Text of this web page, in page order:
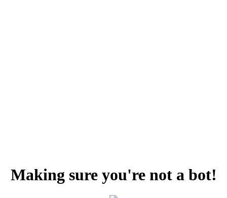
Making sure you're not a bot!